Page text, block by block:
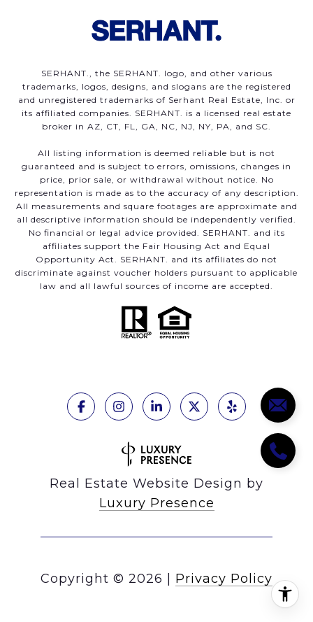
SERHANT., the SERHANT. logo, and other various
trademarks, logos, designs, and slogans are the registered
and unregistered trademarks of Serhant Real Estate, Inc. or
its affiliated companies. SERHANT. is a licensed real estate
broker in AZ, CT, FL, GA, NC, NJ, NY, PA, and SC.
All listing information is deemed reliable but is not
guaranteed and is subject to errors, omissions, changes in
price, prior sale, or withdrawal without notice. No
representation is made as to the accuracy of any description.
All measurements and square footages are approximate and
all descriptive information should be independently verified.
No financial or legal advice provided. SERHANT. and its
affiliates support the Fair Housing Act and Equal
Opportunity Act. SERHANT. and its affiliates do not
discriminate against voucher holders pursuant to applicable
law and all lawful sources of income are accepted.
Real Estate Website Design by
Luxury Presence
Copyright © 2026 | Privacy Policy